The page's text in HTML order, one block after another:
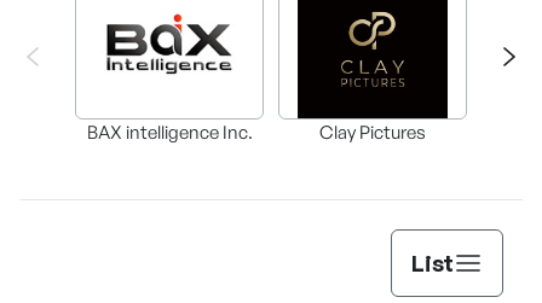
BAX intelligence Inc. Clay Pictures
List